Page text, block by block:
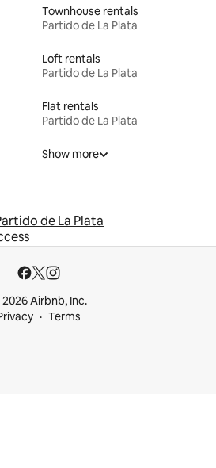
Townhouse rentals
Partido de La Plata
Loft rentals
Partido de La Plata
Flat rentals
Partido de La Plata
Show more
de La Plata
Airbnb, Inc.
Terms